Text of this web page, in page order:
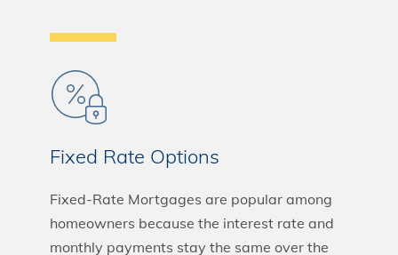
Fixed Rate Options
Fixed-Rate Mortgages are popular among
homeowners because the interest rate and
monthly payments stay the same over the